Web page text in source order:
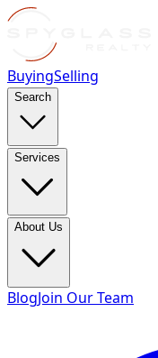
BuyingSelling
Search
Services
About Us
BlogJoin Our Team